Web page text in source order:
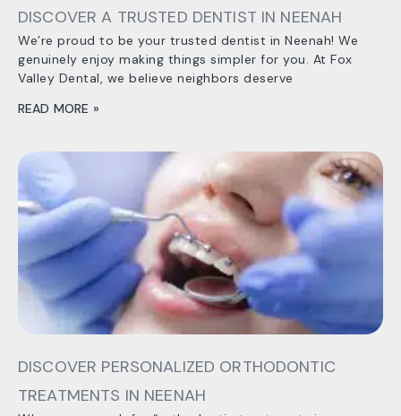
DISCOVER A TRUSTED DENTIST IN NEENAH
We’re proud to be your trusted dentist in Neenah! We
genuinely enjoy making things simpler for you. At Fox
Valley Dental, we believe neighbors deserve
READ MORE »
DISCOVER PERSONALIZED ORTHODONTIC
TREATMENTS IN NEENAH